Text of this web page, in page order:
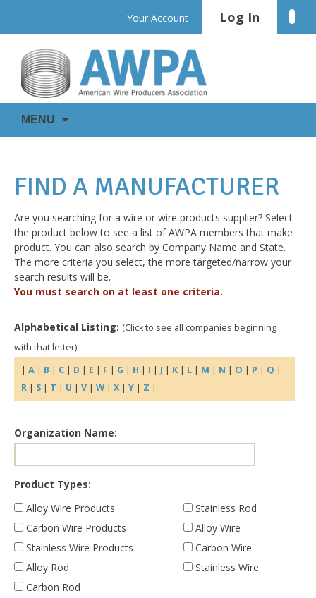
content
Your Account Log In
AWPA
WIRE
IS
MENU
FIND A MANUFACTURER
Are you searching for a wire or wire products supplier? Select
the product below to see a list of AWPA members that make
product. You can also search by Company Name and State.
The more criteria you select, the more targeted/narrow your
search results will be.
You must search on at least one criteria.
Alphabetical Listing: (Click to see all companies beginning
with that letter)
| A | B | C | D | E | F | G | H | I | J | K | L | M | N | O | P | Q |
R | S | T | U | V | W | X | Y | Z |
Organization Name:
Product Types:
Alloy Wire Products
Carbon Wire Products
Stainless Wire Products
Alloy Rod
Carbon Rod
Stainless Rod
Alloy Wire
Carbon Wire
Stainless Wire